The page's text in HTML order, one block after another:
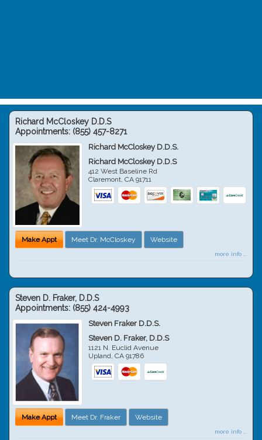
Richard McCloskey D.D.S
Appointments: (855) 457-8271
Richard McCloskey D.D.S.
Richard McCloskey D.D.S
412 West Baseline Rd
Claremont,CA 91711
Make Appt Meet Dr. McCloskey Website
more info ...
Steven D. Fraker, D.D.S
Appointments: (855) 424-4993
Steven Fraker D.D.S.
Steven D. Fraker, D.D.S
1121 N. Euclid Avenue
Upland,CA 91786
Make Appt Meet Dr. Fraker Website
more info ...